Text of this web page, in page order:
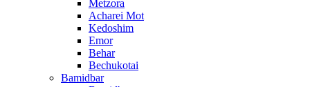
Metzora
Acharei Mot
Kedoshim
Emor
Behar
Bechukotai
Bamidbar